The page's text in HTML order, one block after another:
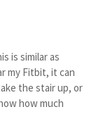
is similar as
my Fitbit, it can
the stair up, or
how much